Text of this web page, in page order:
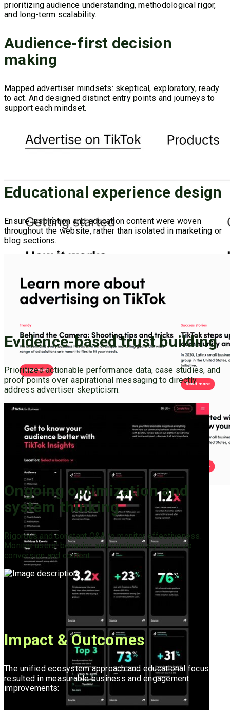
prioritizing audience understanding, methodological rigor,
and long-term scalability.
Audience-first decision
making
Mapped advertiser mindsets: skeptical, exploratory, ready
to act. And designed distinct entry points and journeys to
support each mindset.
Educational experience design
Ensure inspiration and education content were woven
throughout the website, rather than isolated in marketing or
blog sections.
Evidence-based trust building
Prioritized actionable performance data, case studies, and
proof points over aspirational messaging to directly
address advertiser skepticism.
Ongoing optimization and
system thinking
Rigorous and constant Q&A to monitor effectiveness.
Monitor users' behavior, and continuously optimize
conversion and content.
Impact & Outcomes
The unified ecosystem approach and educational focus
resulted in measurable business and engagement
improvements: